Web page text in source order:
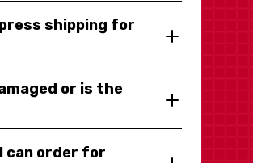
shipping for
or is the
can order for